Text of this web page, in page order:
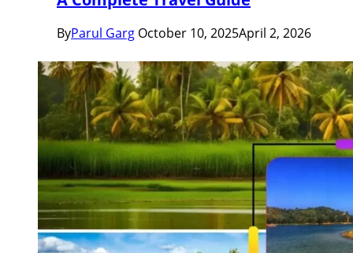
ByParul Garg October 10, 2025April 2, 2026